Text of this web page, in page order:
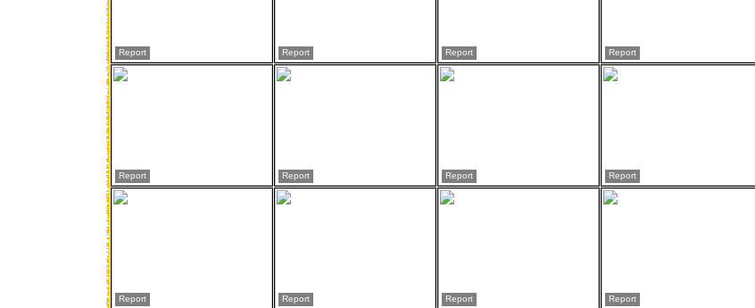
Report Report Report Report
Report Report Report Report
Report Report Report Report